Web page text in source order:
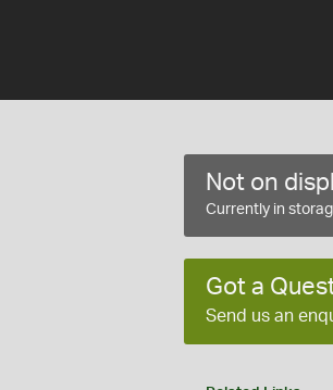
Not on
Currently in
Got a
Send us an